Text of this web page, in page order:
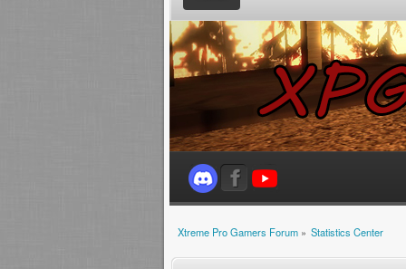
Xtreme Pro Gamers Forum» Statistics Center